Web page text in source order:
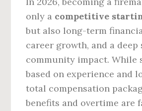
only a competitive
but also long-term
career growth, and a deep
community impact. While
based on experience and
total compensation
benefits and overtime are